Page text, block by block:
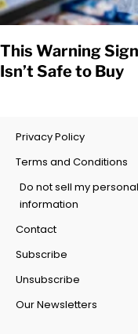
This Warning
Isn’t Safe to Buy
Privacy Policy
Terms and Conditions
Do not sell my personal
information
Contact
Subscribe
Unsubscribe
Our Newsletters